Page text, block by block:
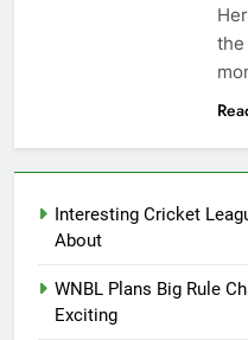
the
Interesting Cricket
About
WNBL Plans Big Rule
Exciting